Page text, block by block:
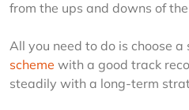
from the ups and downs of
All you need to do is choose a
scheme with a good track
steadily with a long-term